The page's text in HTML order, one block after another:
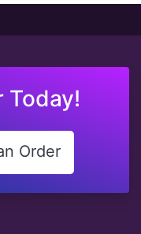
Today!
Order